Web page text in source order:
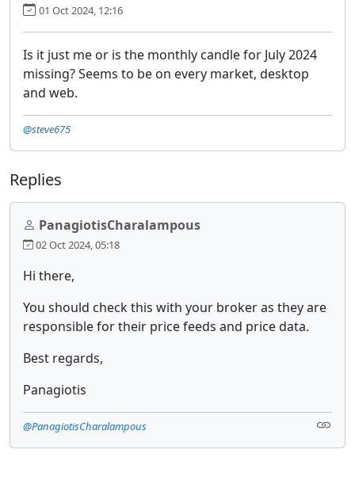
01 Oct 2024, 12:16
Is it just me or is the monthly candle for July 2024
missing? Seems to be on every market, desktop
and web.
@steve675
Replies
PanagiotisCharalampous
02 Oct 2024, 05:18
Hi there,
You should check this with your broker as they are
responsible for their price feeds and price data.
Best regards,
Panagiotis
@PanagiotisCharalampous